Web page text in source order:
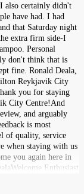
also certainly didn't
have had. I had
that Saturday night
extra firm side-I
Personal
don't think that is
fine. Ronald Deala,
Reykjavik City
you for staying
City Centre!And
and arguably
is most
of quality, service
when staying with us
you again here in
Enthusiast